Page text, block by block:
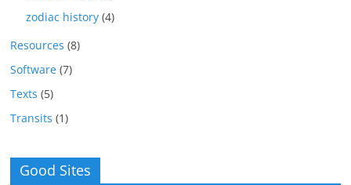
zodiac history (4)
Resources (8)
Software (7)
Texts (5)
Transits (1)
Good Sites